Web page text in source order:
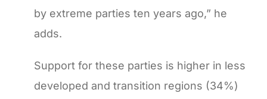
by extreme parties ten years ago,” he
adds.
Support for these parties is higher in less
developed and transition regions (34%)